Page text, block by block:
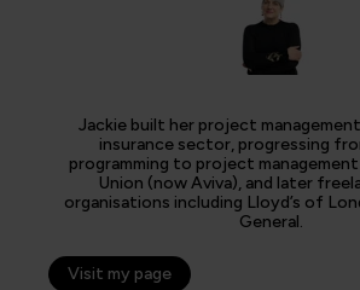
Jackie built her project
insurance sector, progressing
programming to project
Union (now Aviva), and later
organisations including Lloyd’s of
General.
Visit my page